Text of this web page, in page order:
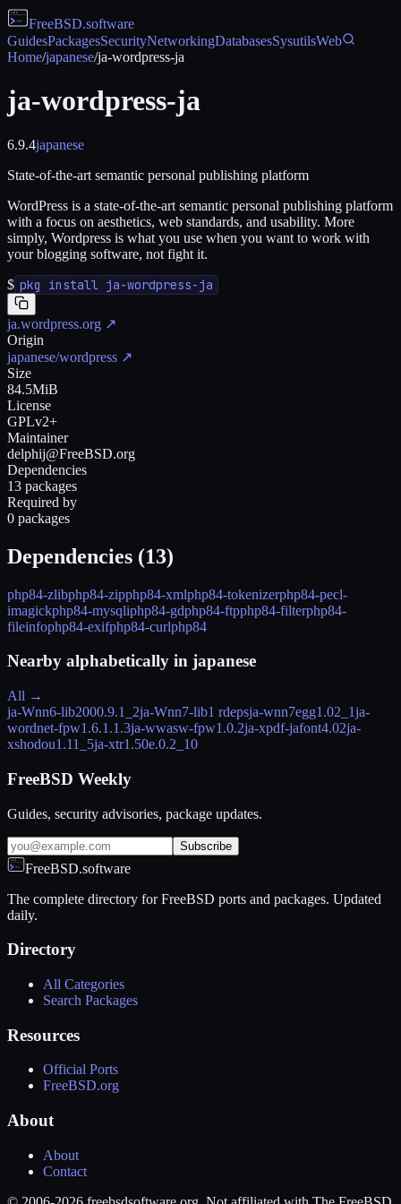
FreeBSD.software
GuidesPackagesSecurityNetworkingDatabasesSysutilsWeb
Home/japanese/ja-wordpress-ja
ja-wordpress-ja
6.9.4japanese
State-of-the-art semantic personal publishing platform
WordPress is a state-of-the-art semantic personal publishing platform
with a focus on aesthetics, web standards, and usability. More
simply, Wordpress is what you use when you want to work with
your blogging software, not fight it.
$ pkg install ja-wordpress-ja
ja.wordpress.org ↗
Origin
japanese/wordpress ↗
Size
84.5MiB
License
GPLv2+
Maintainer
delphij@FreeBSD.org
Dependencies
13 packages
Required by
0 packages
Dependencies (13)
php84-zlibphp84-zipphp84-xmlphp84-tokenizerphp84-pecl-
imagickphp84-mysqliphp84-gdphp84-ftpphp84-filterphp84-
fileinfophp84-exifphp84-curlphp84
Nearby alphabetically in japanese
All →
ja-Wnn6-lib2000.9.1_2ja-Wnn7-lib1 rdepsja-wnn7egg1.02_1ja-
wordnet-fpw1.6.1.1.3ja-wwasw-fpw1.0.2ja-xpdf-jafont4.02ja-
xshodou1.11_5ja-xtr1.50e.0.2_10
FreeBSD Weekly
Guides, security advisories, package updates.
Subscribe
FreeBSD.software
The complete directory for FreeBSD ports and packages. Updated
daily.
Directory
All Categories
Search Packages
Resources
Official Ports
FreeBSD.org
About
About
Contact